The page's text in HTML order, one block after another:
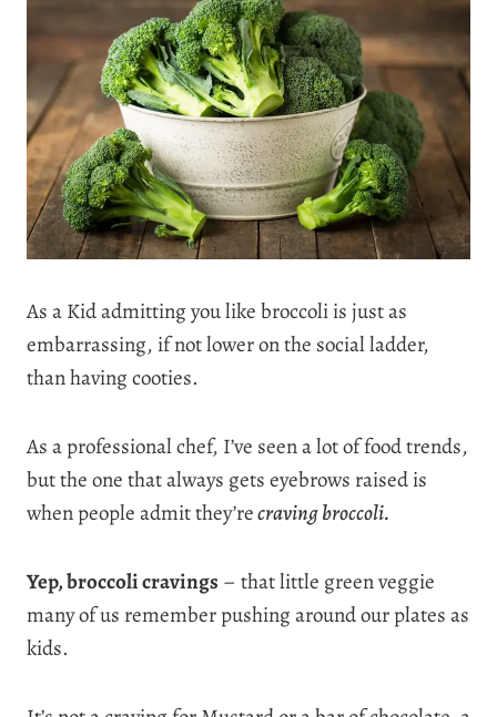
As a Kid admitting you like broccoli is just as
embarrassing, if not lower on the social ladder,
than having cooties.
As a professional chef, I’ve seen a lot of food trends,
but the one that always gets eyebrows raised is
when people admit they’recraving broccoli.
Yep, broccoli cravings – that little green veggie
many of us remember pushing around our plates as
kids.